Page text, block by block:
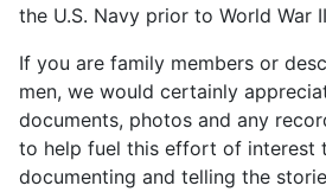
the U.S. Navy prior to World War
If you are family members or
men, we would certainly
documents, photos and any
to help fuel this effort of interest
documenting and telling the